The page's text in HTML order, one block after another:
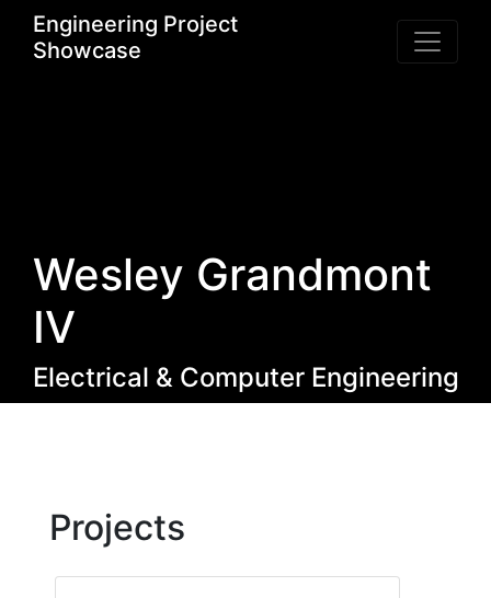
Engineering Project
Showcase
Wesley Grandmont
IV
Electrical & Computer Engineering
Projects